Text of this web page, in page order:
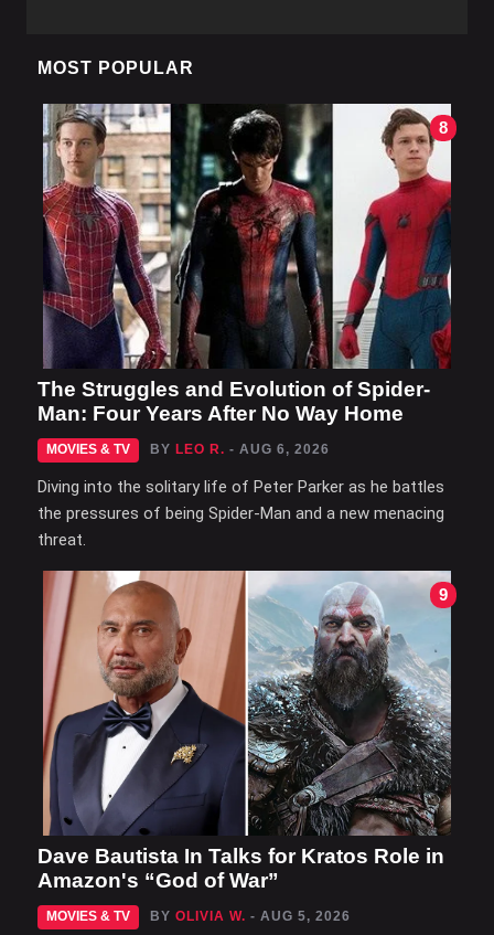
MOST POPULAR
8
The Struggles and Evolution of Spider-
Man: Four Years After No Way Home
MOVIES & TV BY LEO R. - AUG 6, 2026
Diving into the solitary life of Peter Parker as he battles
the pressures of being Spider-Man and a new menacing
threat.
9
Dave Bautista In Talks for Kratos Role in
Amazon's “God of War”
MOVIES & TV BY OLIVIA W. - AUG 5, 2026